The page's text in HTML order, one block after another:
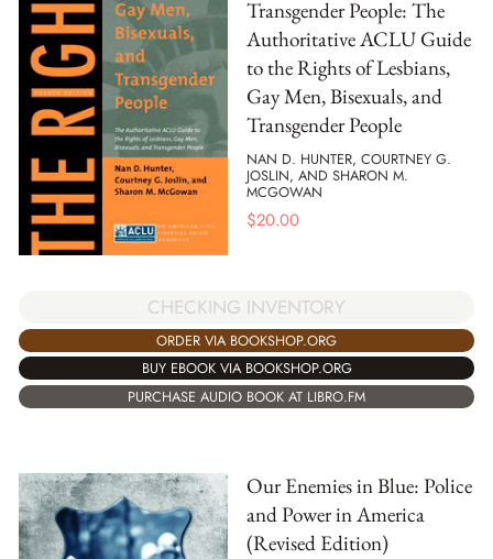
Transgender People: The
Authoritative ACLU Guide
to the Rights of Lesbians,
Gay Men, Bisexuals, and
Transgender People
NAN D. HUNTER, COURTNEY G.
JOSLIN, AND SHARON M.
MCGOWAN
$20.00
CHECKING INVENTORY
ORDER VIA BOOKSHOP.ORG
BUY EBOOK VIA BOOKSHOP.ORG
PURCHASE AUDIO BOOK AT LIBRO.FM
Our Enemies in Blue: Police
and Power in America
(Revised Edition)